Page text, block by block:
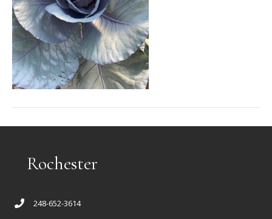
Rochester
248-652-3614